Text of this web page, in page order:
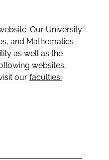
Our University
and Mathematics
as well as the
websites,
our faculties: